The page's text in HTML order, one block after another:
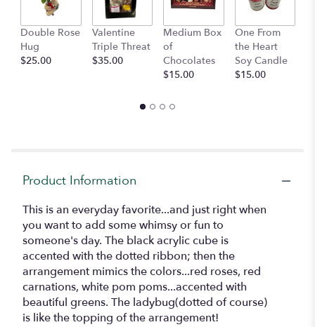
will
scroll
down
this
Double Rose
Hug
$25.00
Valentine
Triple Threat
$35.00
Medium Box
of
Chocolates
$15.00
One From
the Heart
Soy Candle
$15.00
Product Information
This is an everyday favorite...and just right when
you want to add some whimsy or fun to
someone's day. The black acrylic cube is
accented with the dotted ribbon; then the
arrangement mimics the colors...red roses, red
carnations, white pom poms...accented with
beautiful greens. The ladybug(dotted of course)
is like the topping of the arrangement!